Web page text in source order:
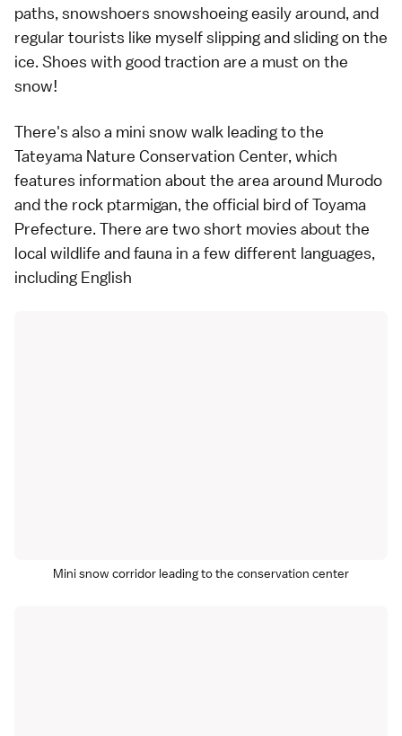
paths, snowshoers snowshoeing easily around, and
regular tourists like myself slipping and sliding on the
ice. Shoes with good traction are a must on the
snow!
There's also a mini snow walk leading to the
Tateyama Nature Conservation Center, which
features information about the area around Murodo
and the rock ptarmigan, the official bird of Toyama
Prefecture. There are two short movies about the
local wildlife and fauna in a few different languages,
including English
Mini snow corridor leading to the conservation center